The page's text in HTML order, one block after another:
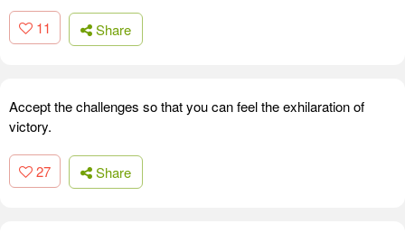
11 Share
Accept the challenges so that you can feel the exhilaration of
victory.
27 Share